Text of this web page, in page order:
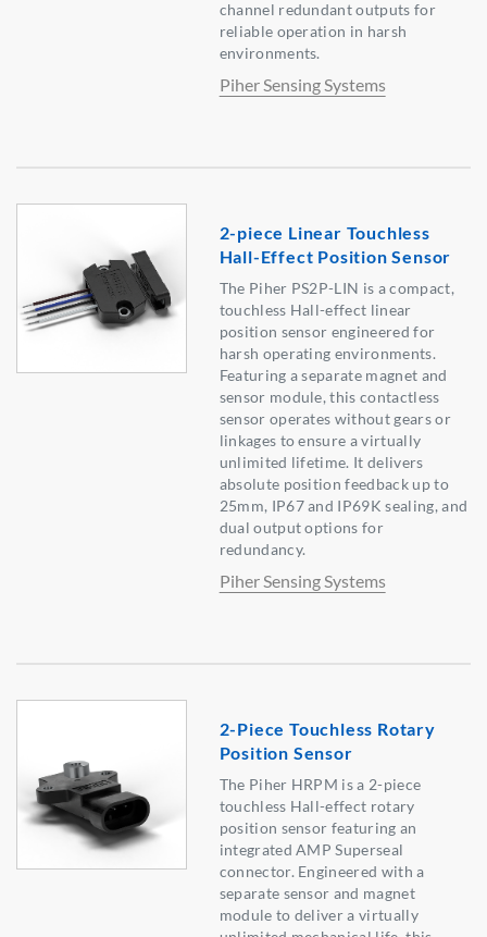
channel redundant outputs for
reliable operation in harsh
environments.
Piher Sensing Systems
2-piece Linear Touchless
Hall-Effect Position Sensor
The Piher PS2P-LIN is a compact,
touchless Hall-effect linear
position sensor engineered for
harsh operating environments.
Featuring a separate magnet and
sensor module, this contactless
sensor operates without gears or
linkages to ensure a virtually
unlimited lifetime. It delivers
absolute position feedback up to
25mm, IP67 and IP69K sealing, and
dual output options for
redundancy.
Piher Sensing Systems
2-Piece Touchless Rotary
Position Sensor
The Piher HRPM is a 2-piece
touchless Hall-effect rotary
position sensor featuring an
integrated AMP Superseal
connector. Engineered with a
separate sensor and magnet
module to deliver a virtually